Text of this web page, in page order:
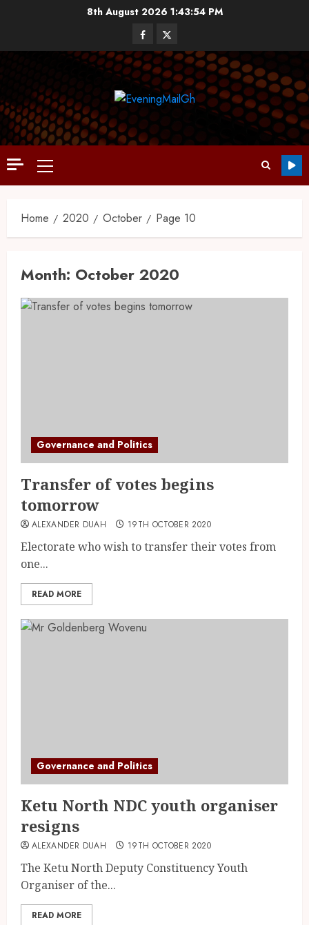
8th August 2026 1:43:55 PM
Home 2020 October Page 10
Month: October 2020
Governance and Politics
Transfer of votes begins
tomorrow
ALEXANDER DUAH 19TH OCTOBER 2020
Electorate who wish to transfer their votes from
one...
READ MORE
Governance and Politics
Ketu North NDC youth organiser
resigns
ALEXANDER DUAH 19TH OCTOBER 2020
The Ketu North Deputy Constituency Youth
Organiser of the...
READ MORE